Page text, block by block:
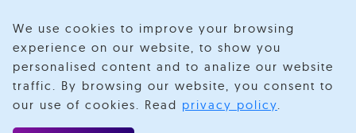
Velotio is now R Systems
We’ve combined our expertise and capabilities under one
We use cookies to improve your browsing
experience on our website, to show you
personalised content and to analize our website
traffic. By browsing our website, you consent to
our use of cookies. Read privacy policy.
Ajay Nemade